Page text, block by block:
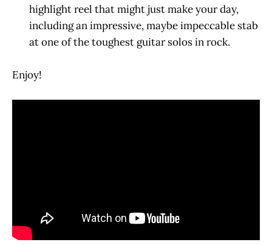
highlight reel that might just make your day,
including an impressive, maybe impeccable stab
at one of the toughest guitar solos in rock.
Enjoy!